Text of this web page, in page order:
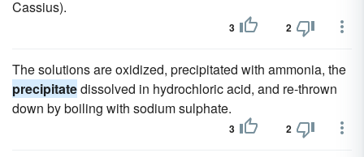
Cassius).
3 2
The solutions are oxidized, precipitated with ammonia, the
precipitatedissolved in hydrochloric acid, and re-thrown
down by boiling with sodium sulphate.
3 2